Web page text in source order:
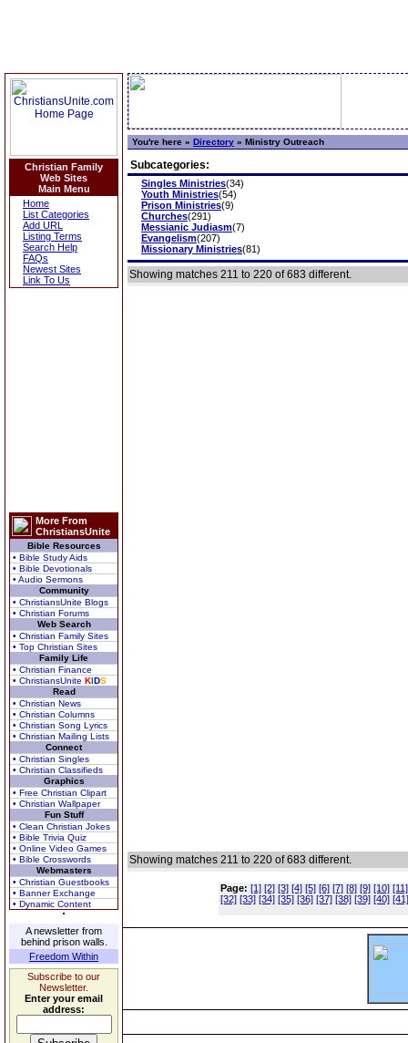
Christian Family
Web Sites
Main Menu
Home
List Categories
Add URL
Listing Terms
Search Help
FAQs
Newest Sites
Link To Us
More From
ChristiansUnite
Bible Resources
• Bible Study Aids
• Bible Devotionals
• Audio Sermons
Community
• ChristiansUnite Blogs
• Christian Forums
Web Search
• Christian Family Sites
• Top Christian Sites
Family Life
• Christian Finance
• ChristiansUnite KIDS
Read
• Christian News
• Christian Columns
• Christian Song Lyrics
• Christian Mailing Lists
Connect
• Christian Singles
• Christian Classifieds
Graphics
• Free Christian Clipart
• Christian Wallpaper
Fun Stuff
• Clean Christian Jokes
• Bible Trivia Quiz
• Online Video Games
• Bible Crosswords
Webmasters
• Christian Guestbooks
• Banner Exchange
• Dynamic Content
A newsletter from
behind prison walls.
Freedom Within
Subscribe to our
Newsletter.
Enter your email
address:
You're here » Directory » Ministry Outreach
Subcategories:
Singles Ministries(34)
Youth Ministries(54)
Prison Ministries(9)
Churches(291)
Messianic Judiasm(7)
Evangelism(207)
Missionary Ministries(81)
Showing matches 211 to 220 of 683 different.
Showing matches 211 to 220 of 683 different.
Page: [1] [2] [3] [4] [5] [6] [7] [8] [9] [10] [11]
[32] [33] [34] [35] [36] [37] [38] [39] [40] [41]